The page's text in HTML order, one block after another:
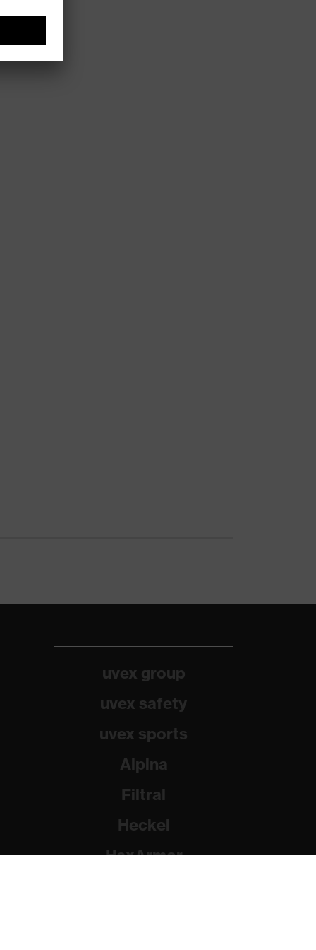
uvex group
uvex safety
uvex sports
Alpina
Filtral
Heckel
HexArmor